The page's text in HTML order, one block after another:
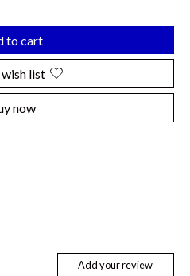
to cart
list
now
Add your review